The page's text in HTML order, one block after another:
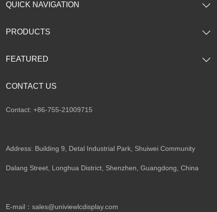
CONTACT US
Contact: +86-755-21009715
Address: Building 9, Detal Industrial Park, Shuiwei Community
Dalang Street, Longhua District, Shenzhen, Guangdong, China​
E-mail： sales@univiewlcdisplay.com
QUICK NAVIGATION
PRODUCTS
FEATURED